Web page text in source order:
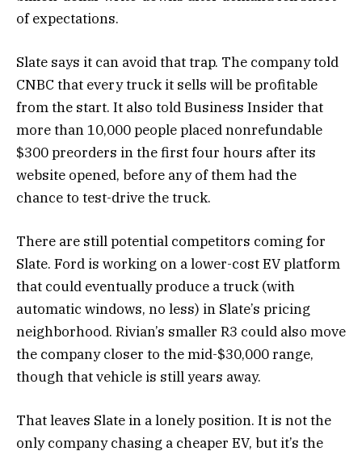
of expectations.
Slate says it can avoid that trap. The company told
CNBC that every truck it sells will be profitable
from the start. It also told Business Insider that
more than 10,000 people placed nonrefundable
$300 preorders in the first four hours after its
website opened, before any of them had the
chance to test-drive the truck.
There are still potential competitors coming for
Slate. Ford is working on a lower-cost EV platform
that could eventually produce a truck (with
automatic windows, no less) in Slate’s pricing
neighborhood. Rivian’s smaller R3 could also move
the company closer to the mid-$30,000 range,
though that vehicle is still years away.
That leaves Slate in a lonely position. It is not the
only company chasing a cheaper EV, but it’s the